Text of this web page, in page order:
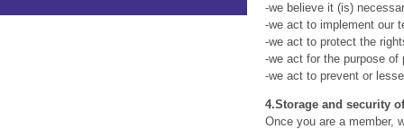
-we believe it (is)
-we act to implement our
-we act to protect the
-we act for the purpose
-we act to prevent or
4.Storage and security
Once you are a member,